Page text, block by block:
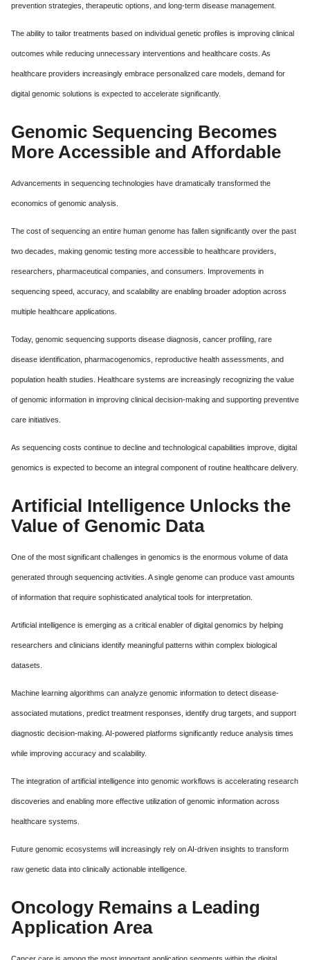
prevention strategies, therapeutic options, and long-term disease management.
The ability to tailor treatments based on individual genetic profiles is improving clinical
outcomes while reducing unnecessary interventions and healthcare costs. As
healthcare providers increasingly embrace personalized care models, demand for
digital genomic solutions is expected to accelerate significantly.
Genomic Sequencing Becomes
More Accessible and Affordable
Advancements in sequencing technologies have dramatically transformed the
economics of genomic analysis.
The cost of sequencing an entire human genome has fallen significantly over the past
two decades, making genomic testing more accessible to healthcare providers,
researchers, pharmaceutical companies, and consumers. Improvements in
sequencing speed, accuracy, and scalability are enabling broader adoption across
multiple healthcare applications.
Today, genomic sequencing supports disease diagnosis, cancer profiling, rare
disease identification, pharmacogenomics, reproductive health assessments, and
population health studies. Healthcare systems are increasingly recognizing the value
of genomic information in improving clinical decision-making and supporting preventive
care initiatives.
As sequencing costs continue to decline and technological capabilities improve, digital
genomics is expected to become an integral component of routine healthcare delivery.
Artificial Intelligence Unlocks the
Value of Genomic Data
One of the most significant challenges in genomics is the enormous volume of data
generated through sequencing activities. A single genome can produce vast amounts
of information that require sophisticated analytical tools for interpretation.
Artificial intelligence is emerging as a critical enabler of digital genomics by helping
researchers and clinicians identify meaningful patterns within complex biological
datasets.
Machine learning algorithms can analyze genomic information to detect disease-
associated mutations, predict treatment responses, identify drug targets, and support
diagnostic decision-making. AI-powered platforms significantly reduce analysis times
while improving accuracy and scalability.
The integration of artificial intelligence into genomic workflows is accelerating research
discoveries and enabling more effective utilization of genomic information across
healthcare systems.
Future genomic ecosystems will increasingly rely on AI-driven insights to transform
raw genetic data into clinically actionable intelligence.
Oncology Remains a Leading
Application Area